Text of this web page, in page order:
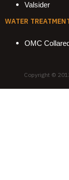
Valsider
WATER
OMC
Copyright ©